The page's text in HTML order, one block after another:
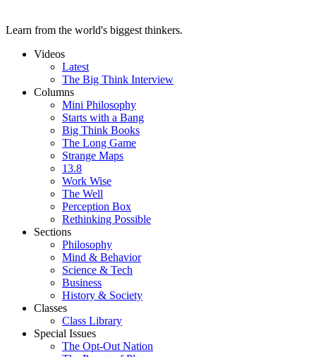
Learn from the world's biggest thinkers.
Videos
Latest
The Big Think Interview
Columns
Mini Philosophy
Starts with a Bang
Big Think Books
The Long Game
Strange Maps
13.8
Work Wise
The Well
Perception Box
Rethinking Possible
Sections
Philosophy
Mind & Behavior
Science & Tech
Business
History & Society
Classes
Class Library
Special Issues
The Opt-Out Nation